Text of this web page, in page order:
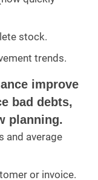
stock.
trends.
improve
bad debts,
planning.
and average
or invoice.